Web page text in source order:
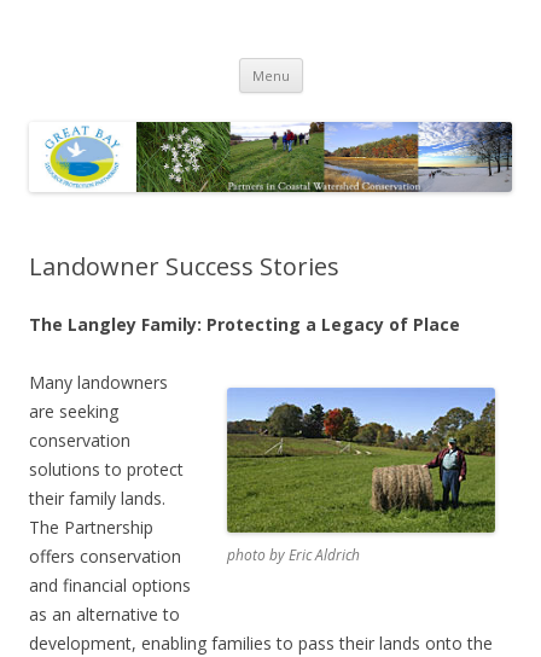
Partnership
Menu Skip
content
Landowner Success Stories
The Langley Family: Protecting a Legacy of Place
photo by Eric Aldrich
Many landowners
are seeking
conservation
solutions to protect
their family lands.
The Partnership
offers conservation
and financial options
as an alternative to
development, enabling families to pass their lands onto the